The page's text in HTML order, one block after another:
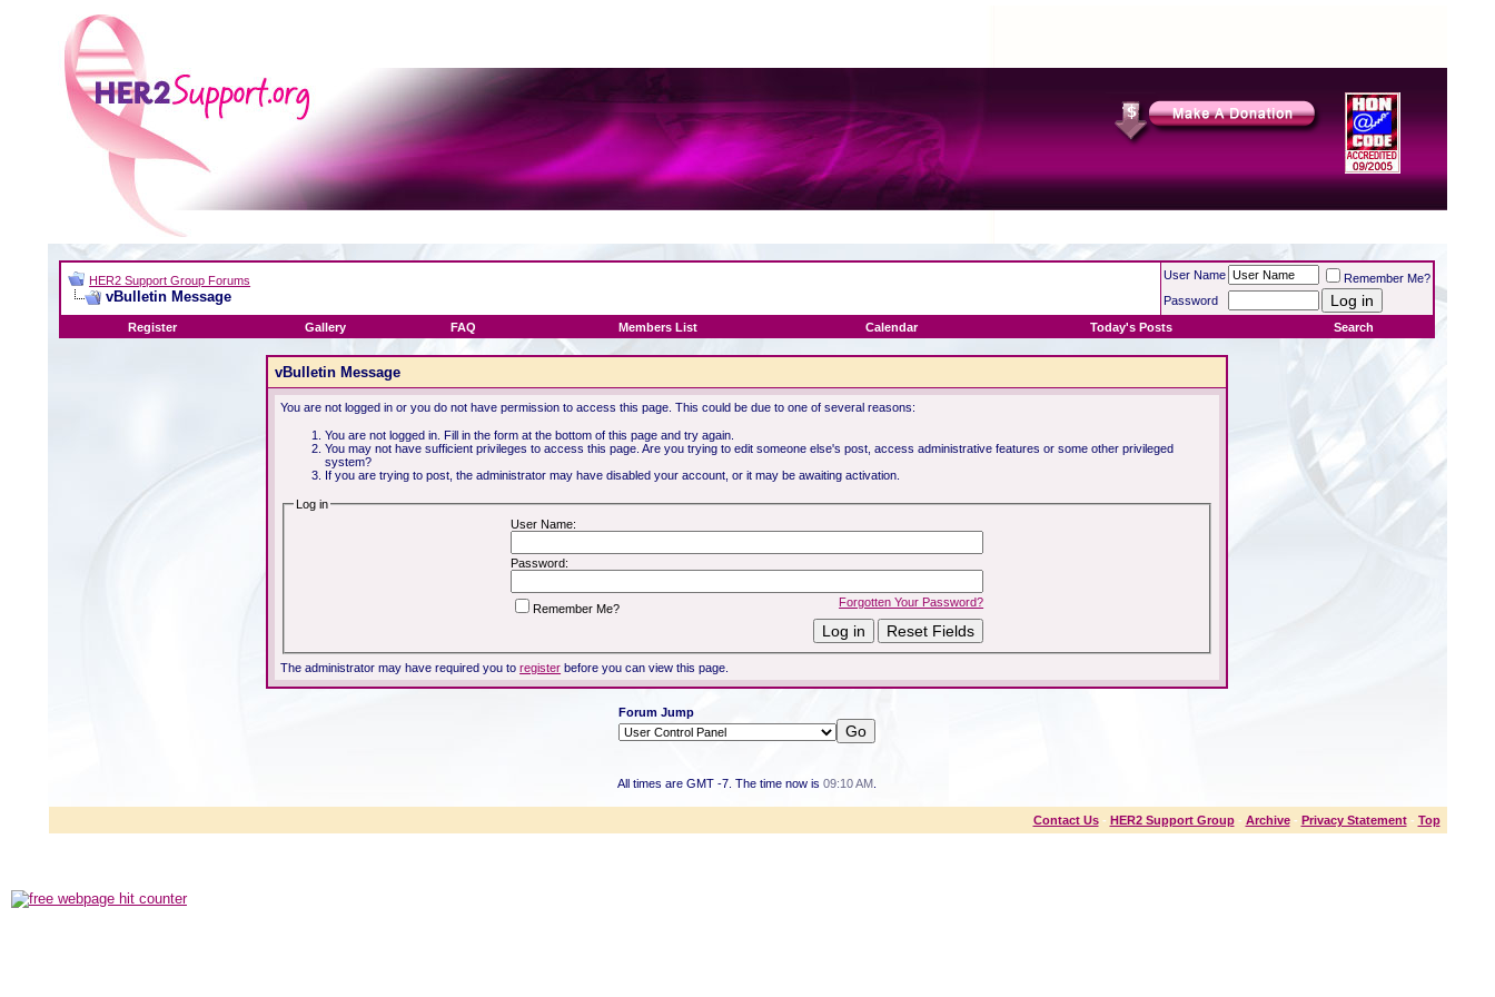
HER2 Support Group Forums
vBulletin Message
User Name
Remember Me?
Password
Register
Gallery FAQ Members List Calendar Today's Posts Search
vBulletin Message
You are not logged in or you do not have permission to access this page. This could be due to one of several reasons:
You are not logged in. Fill in the form at the bottom of this page and try again.
You may not have sufficient privileges to access this page. Are you trying to edit someone else's post, access administrative features or some other privileged
system?
If you are trying to post, the administrator may have disabled your account, or it may be awaiting activation.
Log in
User Name:
Password:
Forgotten Your Password?
Remember Me?
The administrator may have required you toregister before you can view this page.
Forum Jump
All times are GMT -7. The time now is09:10 AM
Contact Us- HER2 Support Group- Archive- Privacy Statement- Top